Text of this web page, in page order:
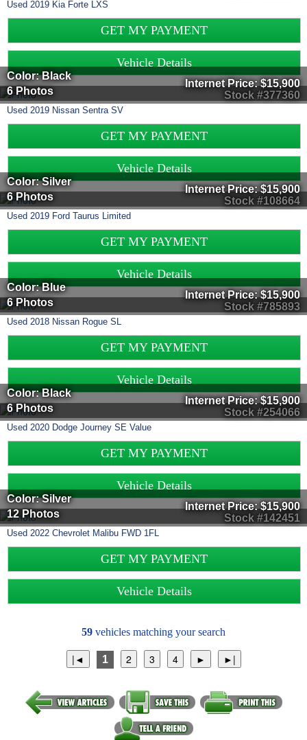
Used 2019 Kia Forte LXS
GET MY PAYMENT
Vehicle Details
Stock #377360
Color: Black
6 Photos
Internet Price:$15,900
Used 2019 Nissan Sentra SV
GET MY PAYMENT
Vehicle Details
Stock #108664
Color: Silver
6 Photos
Internet Price:$15,900
Used 2019 Ford Taurus Limited
GET MY PAYMENT
Vehicle Details
Stock #785893
Color: Blue
6 Photos
Internet Price:$15,900
Used 2018 Nissan Rogue SL
GET MY PAYMENT
Vehicle Details
Stock #254066
Color: Black
6 Photos
Internet Price:$15,900
Used 2020 Dodge Journey SE Value
GET MY PAYMENT
Vehicle Details
Stock #142451
Color: Silver
12 Photos
Internet Price:$15,900
Used 2022 Chevrolet Malibu FWD 1FL
GET MY PAYMENT
Vehicle Details
59 vehicles matching your search
1